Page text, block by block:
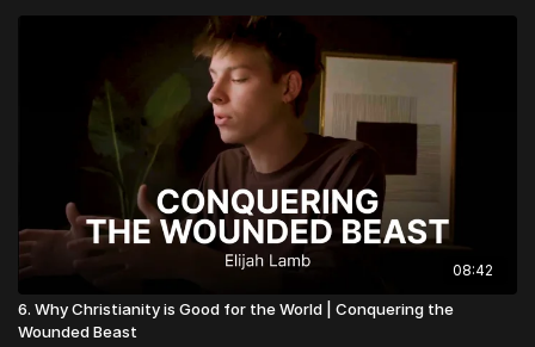
08:42
6. Why Christianity is Good for the World | Conquering the
Wounded Beast